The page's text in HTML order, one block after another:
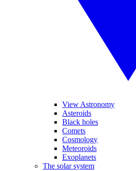
View Astronomy
Asteroids
Black holes
Comets
Cosmology
Meteoroids
Exoplanets
The solar system